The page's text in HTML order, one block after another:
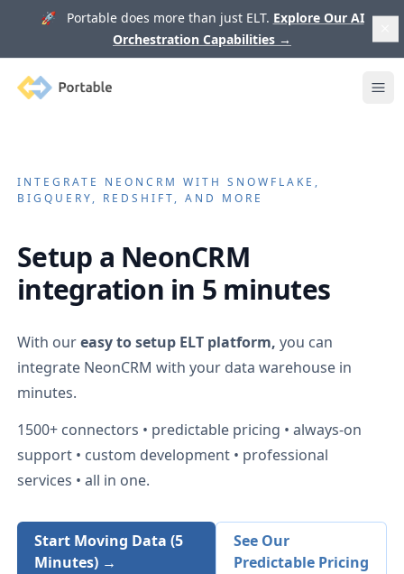
🚀 Portable does more than just ELT. Explore Our AI
Orchestration Capabilities →
Portable
INTEGRATE NEONCRM WITH SNOWFLAKE,
BIGQUERY, REDSHIFT, AND MORE
Setup a NeonCRM
integration in 5 minutes
With oureasy to setup ELT platform, you can
integrate NeonCRM with your data warehouse in
minutes.
1500+ connectors • predictable pricing • always-on
support • custom development • professional
services • all in one.
Start Moving Data (5
Minutes) →
See Our
Predictable Pricing